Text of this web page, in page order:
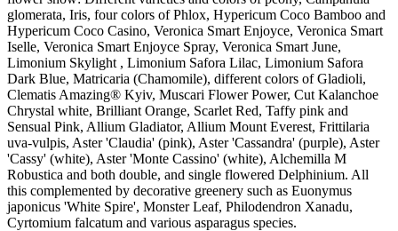
glomerata, Iris, four colors of Phlox, Hypericum Coco Bamboo and
Hypericum Coco Casino, Veronica Smart Enjoyce, Veronica Smart
Iselle, Veronica Smart Enjoyce Spray, Veronica Smart June,
Limonium Skylight , Limonium Safora Lilac, Limonium Safora
Dark Blue, Matricaria (Chamomile), different colors of Gladioli,
Clematis Amazing® Kyiv, Muscari Flower Power, Cut Kalanchoe
Chrystal white, Brilliant Orange, Scarlet Red, Taffy pink and
Sensual Pink, Allium Gladiator, Allium Mount Everest, Frittilaria
uva-vulpis, Aster 'Claudia' (pink), Aster 'Cassandra' (purple), Aster
'Cassy' (white), Aster 'Monte Cassino' (white), Alchemilla M
Robustica and both double, and single flowered Delphinium. All
this complemented by decorative greenery such as Euonymus
japonicus 'White Spire', Monster Leaf, Philodendron Xanadu,
Cyrtomium falcatum and various asparagus species.